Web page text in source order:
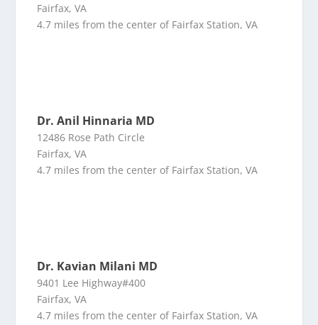
Fairfax, VA
4.7 miles from the center of Fairfax Station, VA
Dr. Anil Hinnaria MD
12486 Rose Path Circle
Fairfax, VA
4.7 miles from the center of Fairfax Station, VA
Dr. Kavian Milani MD
9401 Lee Highway#400
Fairfax, VA
4.7 miles from the center of Fairfax Station, VA